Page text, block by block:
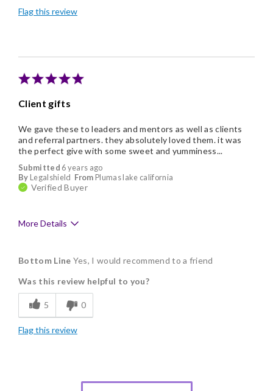
Flag this review
Client gifts
Submitted 6 years ago
By Legalshield From Plumas lake california
Verified Buyer
We gave these to leaders and mentors as well as clients
and referral partners. they absolutely loved them. it was
the perfect give with some sweet and yumminess...
More Details
Delicious
Flavor Assortment
Freshness
Good Value
Memorable Gift
Bottom Line Yes, I would recommend to a friend
Was this review helpful to you?
5 0
Flag this review